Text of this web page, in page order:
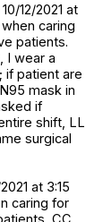
12/2021 at
caring
patients.
I wear a
if patient are
mask in
if
shift, LL
surgical
at 3:15
caring for